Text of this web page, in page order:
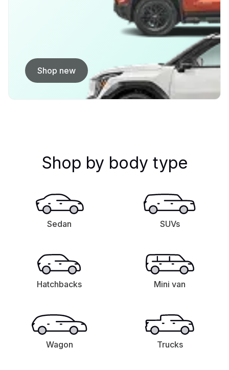
Shop new
Shop by body type
Sedan SUVs
Hatchbacks Mini van
Wagon Trucks